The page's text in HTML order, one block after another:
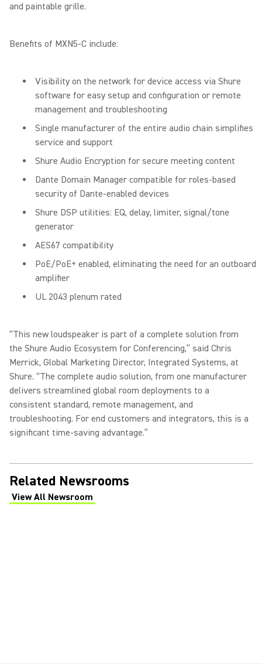
and paintable grille.
Benefits of MXN5-C include:
Visibility on the network for device access via Shure
software for easy setup and configuration or remote
management and troubleshooting
Single manufacturer of the entire audio chain simplifies
service and support
Shure Audio Encryption for secure meeting content
Dante Domain Manager compatible for roles-based
security of Dante-enabled devices
Shure DSP utilities: EQ, delay, limiter, signal/tone
generator
AES67 compatibility
PoE/PoE+ enabled, eliminating the need for an outboard
amplifier
UL 2043 plenum rated
“This new loudspeaker is part of a complete solution from
the Shure Audio Ecosystem for Conferencing,” said Chris
Merrick, Global Marketing Director, Integrated Systems, at
Shure. “The complete audio solution, from one manufacturer
delivers streamlined global room deployments to a
consistent standard, remote management, and
troubleshooting. For end customers and integrators, this is a
significant time-saving advantage.”
Related Newsrooms
View All Newsroom
(Opens in a new tab)